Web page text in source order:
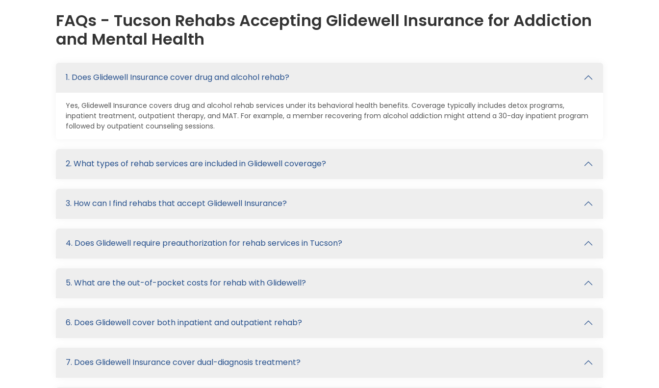
FAQs - Tucson Rehabs Accepting Glidewell Insurance for Addiction
and Mental Health
1. Does Glidewell Insurance cover drug and alcohol rehab?
Yes, Glidewell Insurance covers drug and alcohol rehab services under its behavioral health benefits. Coverage typically includes detox programs,
inpatient treatment, outpatient therapy, and MAT. For example, a member recovering from alcohol addiction might attend a 30-day inpatient program
followed by outpatient counseling sessions.
2. What types of rehab services are included in Glidewell coverage?
3. How can I find rehabs that accept Glidewell Insurance?
4. Does Glidewell require preauthorization for rehab services in Tucson?
5. What are the out-of-pocket costs for rehab with Glidewell?
6. Does Glidewell cover both inpatient and outpatient rehab?
7. Does Glidewell Insurance cover dual-diagnosis treatment?